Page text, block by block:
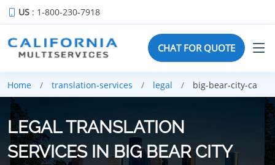
US : 1-800-230-7918
CHAT FOR QUOTE
Home translation-services legal big-bear-city-ca
LEGAL TRANSLATION
SERVICES IN BIG BEAR CITY